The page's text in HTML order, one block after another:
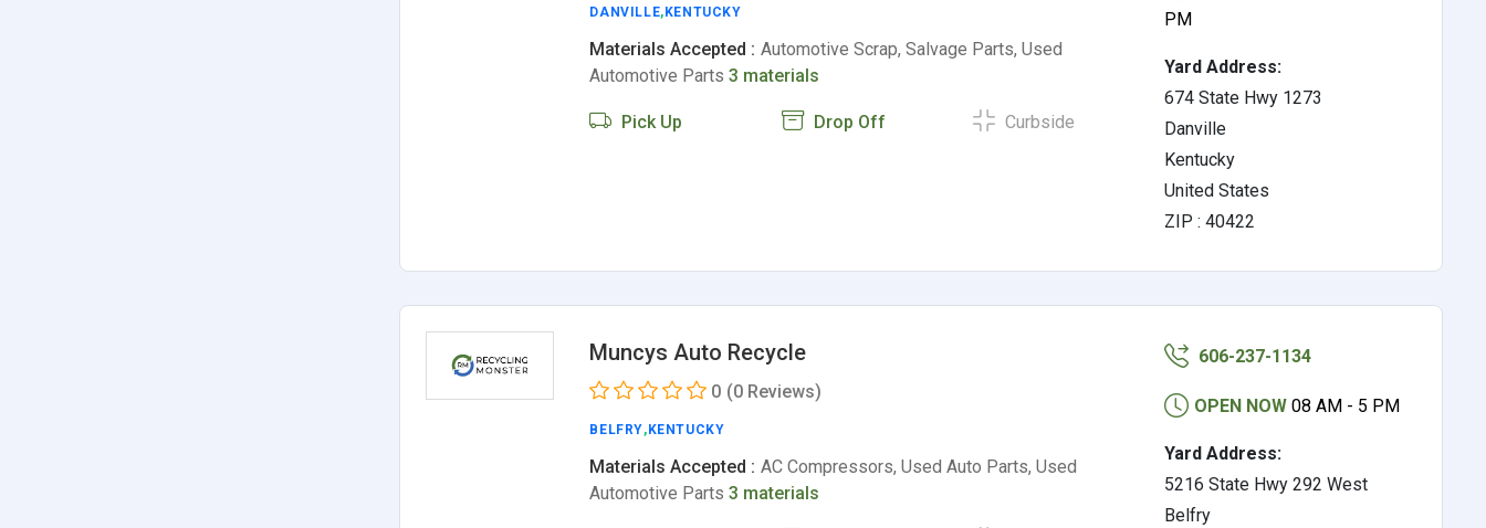
DANVILLE, KENTUCKY
Materials Accepted : Automotive Scrap, Salvage Parts, Used
Automotive Parts3 materials
Pick Up Drop Off Curbside
PM
Yard Address:
674 State Hwy 1273
Danville
Kentucky
United States
ZIP : 40422
Muncys Auto Recycle
0 (0 Reviews)
BELFRY, KENTUCKY
Materials Accepted : AC Compressors, Used Auto Parts, Used
Automotive Parts3 materials
606-237-1134
OPEN NOW 08 AM - 5 PM
Yard Address:
5216 State Hwy 292 West
Belfry